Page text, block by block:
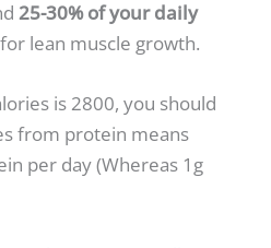
25-30% of your daily
for lean muscle growth.
is 2800, you should
from protein means
per day (Whereas 1g